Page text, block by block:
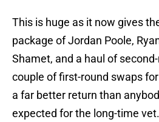
This is huge as it now gives
package of Jordan Poole,
Shamet, and a haul of
couple of first-round swaps
a far better return than
expected for the long-time vet.